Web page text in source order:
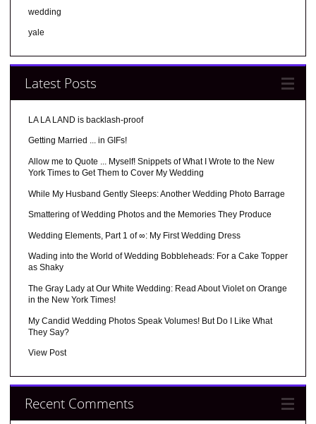
wedding
yale
Latest Posts
LA LA LAND is backlash-proof
Getting Married ... in GIFs!
Allow me to Quote ... Myself! Snippets of What I Wrote to the New
York Times to Get Them to Cover My Wedding
While My Husband Gently Sleeps: Another Wedding Photo Barrage
Smattering of Wedding Photos and the Memories They Produce
Wedding Elements, Part 1 of ∞: My First Wedding Dress
Wading into the World of Wedding Bobbleheads: For a Cake Topper
as Shaky
The Gray Lady at Our White Wedding: Read About Violet on Orange
in the New York Times!
My Candid Wedding Photos Speak Volumes! But Do I Like What
They Say?
View Post
Recent Comments